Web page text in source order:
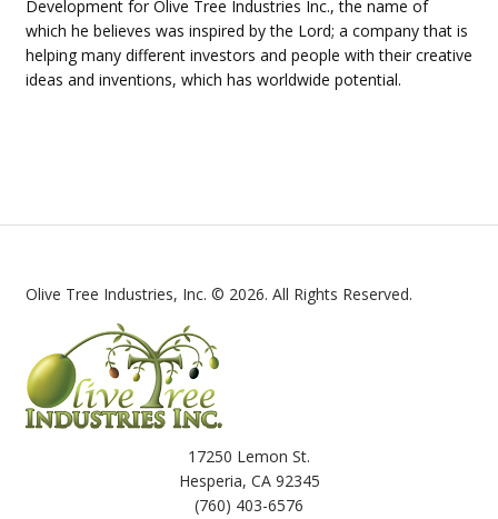
Development for Olive Tree Industries Inc., the name of
which he believes was inspired by the Lord; a company that is
helping many different investors and people with their creative
ideas and inventions, which has worldwide potential.
Olive Tree Industries, Inc. © 2026. All Rights Reserved.
17250 Lemon St.
Hesperia, CA 92345
(760) 403-6576